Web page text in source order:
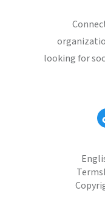
looking for
Terms